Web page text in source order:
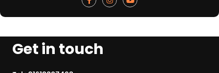
Get in touch